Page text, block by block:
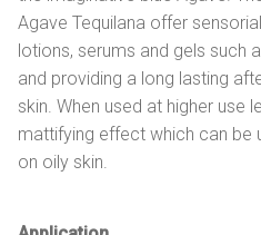
Agave Tequilana offer
lotions, serums and gels such
and providing a long lasting
skin. When used at higher use
mattifying effect which can be
on oily skin.